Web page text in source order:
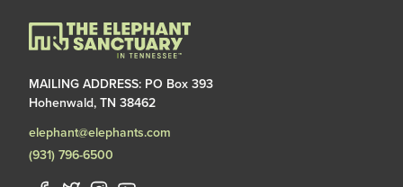
MAILING ADDRESS: PO Box 393
Hohenwald, TN 38462
elephant@elephants.com
(931) 796-6500